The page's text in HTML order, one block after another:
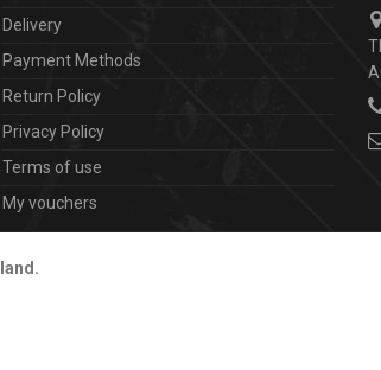
Delivery
Payment Methods
Return Policy
Privacy Policy
Terms of use
My vouchers
.